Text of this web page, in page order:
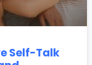
Self-Talk